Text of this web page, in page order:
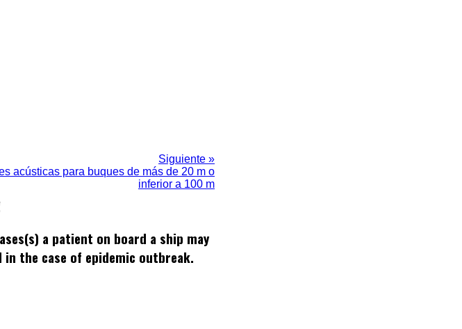
Siguiente »
acústicas para buques de más de 20 m o
inferior a 100 m
a patient on board a ship may
in the case of epidemic outbreak.